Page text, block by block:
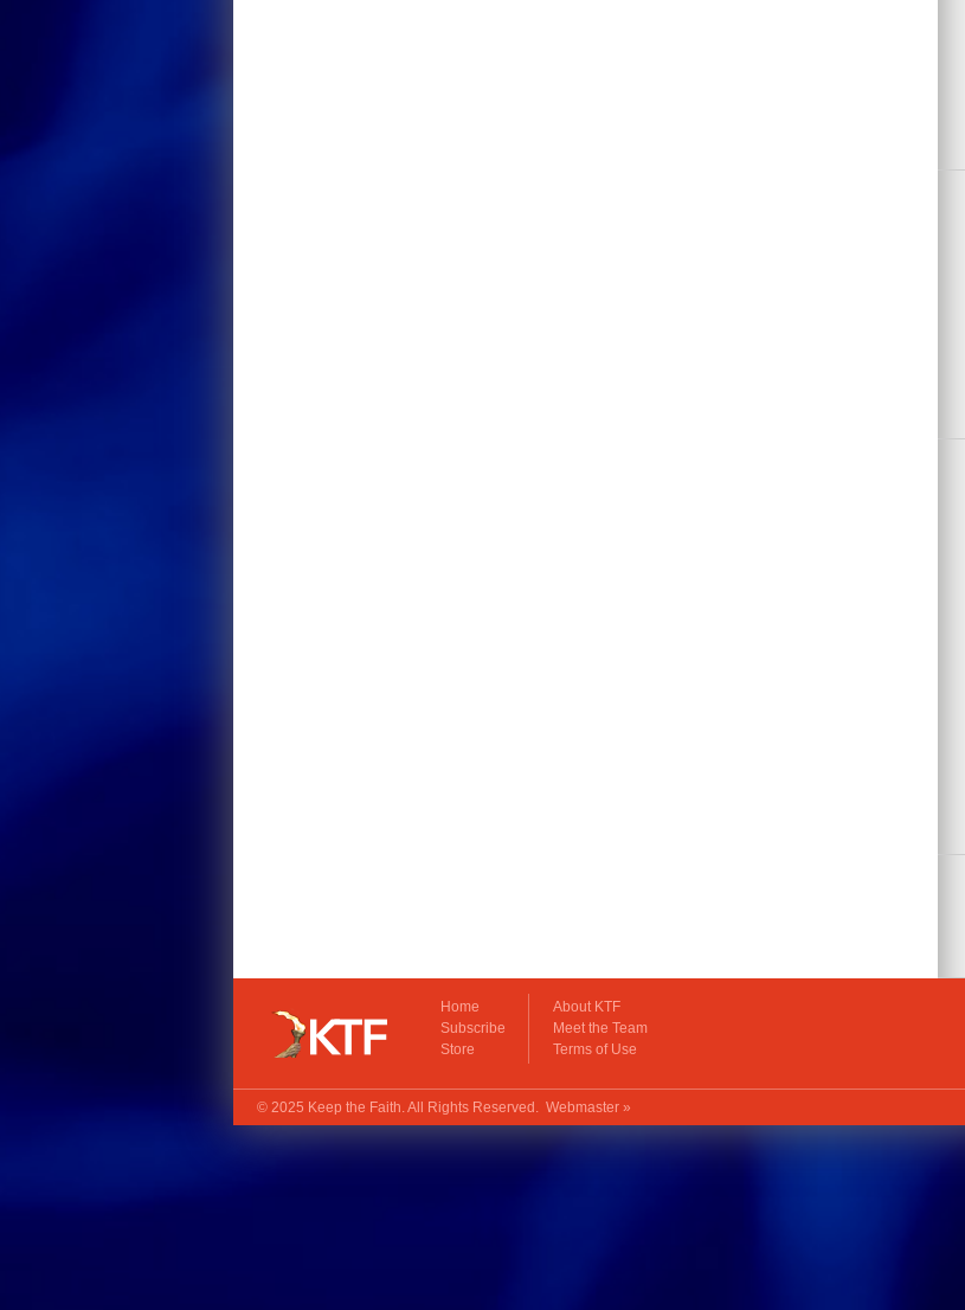
Home
Subscribe
Store
About KTF
Meet the Team
Terms of Use
© 2025 Keep the Faith. All Rights Reserved. Webmaster »